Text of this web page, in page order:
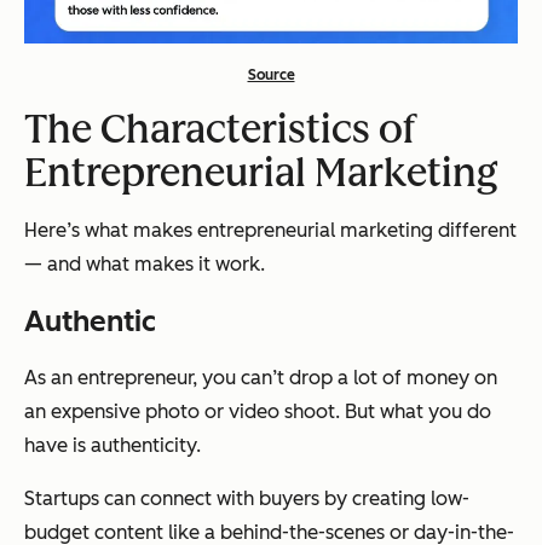
Source
The Characteristics of
Entrepreneurial Marketing
Here’s what makes entrepreneurial marketing different
— and what makes it work.
Authentic
As an entrepreneur, you can’t drop a lot of money on
an expensive photo or video shoot. But what you do
have is authenticity.
Startups can connect with buyers by creating low-
budget content like a behind-the-scenes or day-in-the-